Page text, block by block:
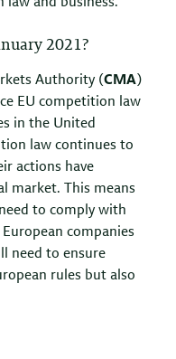
and business.
2021?
Authority (CMA)
EU competition law
in the United
law continues to
actions have
market. This means
to comply with
companies
need to ensure
rules but also